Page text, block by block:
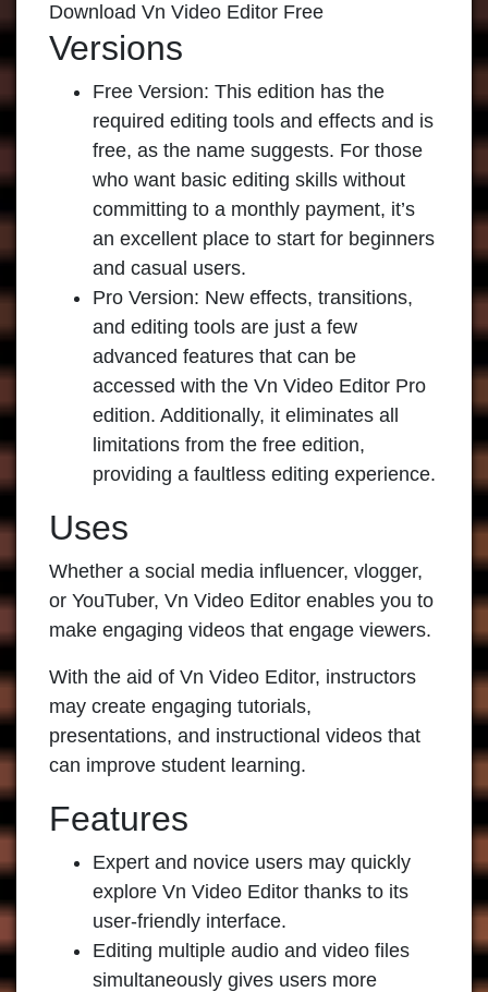
Download Vn Video Editor Free
Versions
Free Version: This edition has the
required editing tools and effects and is
free, as the name suggests. For those
who want basic editing skills without
committing to a monthly payment, it’s
an excellent place to start for beginners
and casual users.
Pro Version: New effects, transitions,
and editing tools are just a few
advanced features that can be
accessed with the Vn Video Editor Pro
edition. Additionally, it eliminates all
limitations from the free edition,
providing a faultless editing experience.
Uses
Whether a social media influencer, vlogger,
or YouTuber, Vn Video Editor enables you to
make engaging videos that engage viewers.
With the aid of Vn Video Editor, instructors
may create engaging tutorials,
presentations, and instructional videos that
can improve student learning.
Features
Expert and novice users may quickly
explore Vn Video Editor thanks to its
user-friendly interface.
Editing multiple audio and video files
simultaneously gives users more